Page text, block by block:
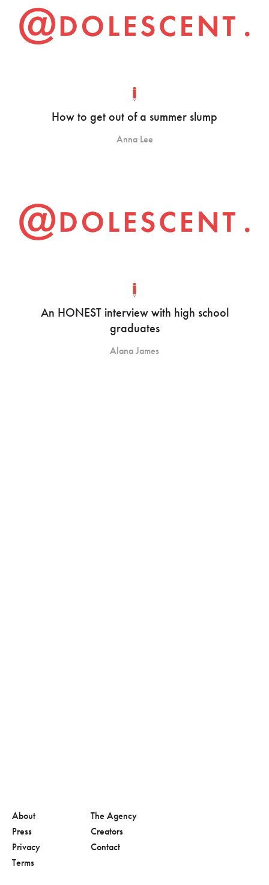
How to get out of a summer slump
Anna Lee
An HONEST interview with high school
graduates
Alana James
About
Press
Privacy
Terms
The Agency
Creators
Contact